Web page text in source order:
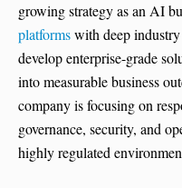
growing strategy as an AI
platformswith deep
develop enterprise-grade
into measurable business
company is focusing on
governance, security, and
highly regulated